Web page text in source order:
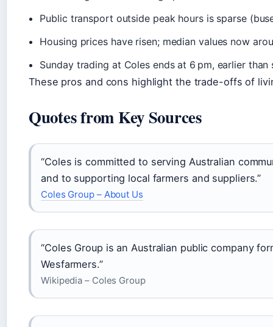
Public transport outside peak hours is sparse
Housing prices have risen; median values now
Sunday trading at Coles ends at 6 pm, earlier
These pros and cons highlight the trade-offs of
Quotes from Key Sources
“Coles is committed to serving Australian
and to supporting local farmers and suppliers.”
Coles Group – About Us
“Coles Group is an Australian public company
Wesfarmers.”
Wikipedia – Coles Group